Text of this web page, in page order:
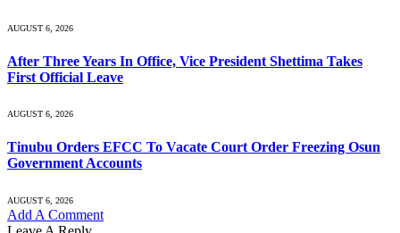
AUGUST 6, 2026
After Three Years In Office, Vice President Shettima Takes
First Official Leave
AUGUST 6, 2026
Tinubu Orders EFCC To Vacate Court Order Freezing Osun
Government Accounts
AUGUST 6, 2026
Add A Comment